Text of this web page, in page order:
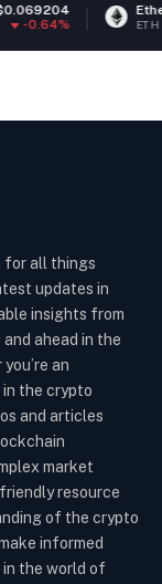
Ethereum
ETH
for all things
updates in
insights from
ahead in the
an
the crypto
and articles
market
resource
of the crypto
informed
in the world of